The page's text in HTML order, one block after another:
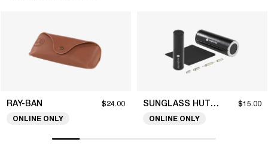
RAY-BAN $24.00
ONLINE ONLY
SUNGLASS HUT COLLECTION $15.00
ONLINE ONLY